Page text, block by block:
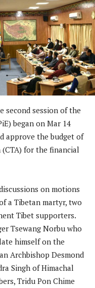
second session of the
began on Mar 14
approve the budget of
for the financial
on motions
a Tibetan martyr, two
Tibet supporters.
Tsewang Norbu who
himself on the
Archbishop Desmond
Singh of Himachal
Tridu Pon Chime